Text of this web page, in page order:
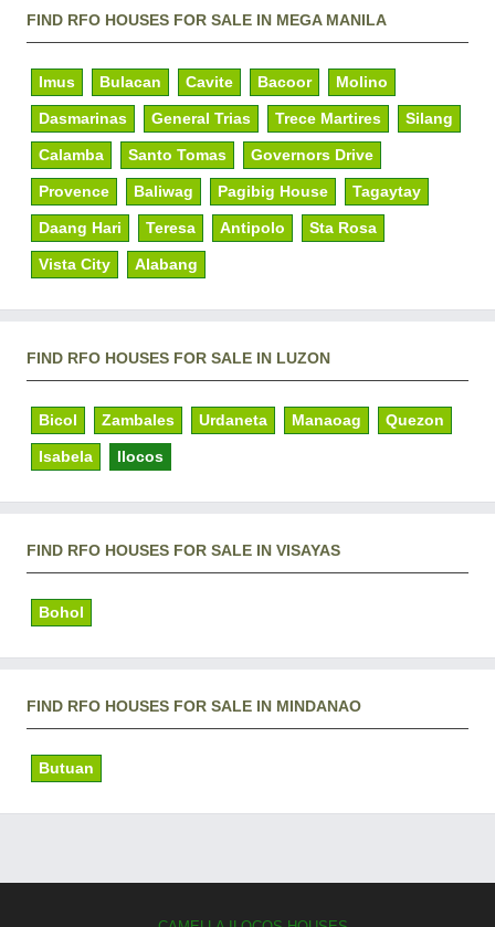
FIND RFO HOUSES FOR SALE IN MEGA MANILA
Imus Bulacan Cavite Bacoor Molino
Dasmarinas General Trias Trece Martires Silang
Calamba Santo Tomas Governors Drive
Provence Baliwag Pagibig House Tagaytay
Daang Hari Teresa Antipolo Sta Rosa
Vista City Alabang
FIND RFO HOUSES FOR SALE IN LUZON
Bicol Zambales Urdaneta Manaoag Quezon
Isabela Ilocos
FIND RFO HOUSES FOR SALE IN VISAYAS
Bohol
FIND RFO HOUSES FOR SALE IN MINDANAO
Butuan